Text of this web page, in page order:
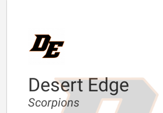
Desert Edge
Scorpions